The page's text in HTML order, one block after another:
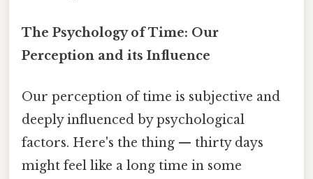
The Psychology of Time: Our
Perception and its Influence
Our perception of time is subjective and
deeply influenced by psychological
factors. Here's the thing — thirty days
might feel like a long time in some